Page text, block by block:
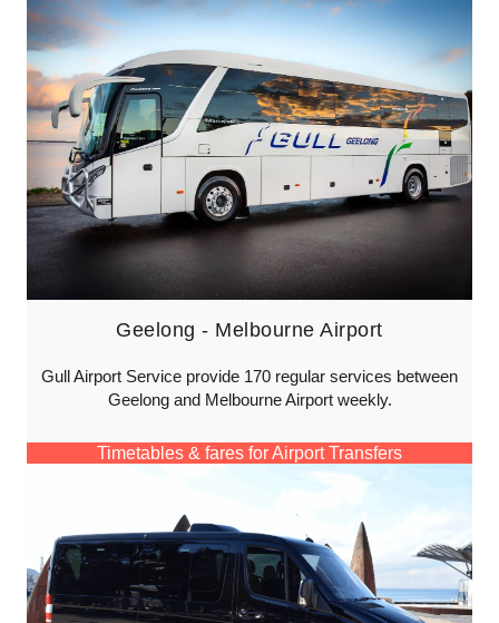
Geelong - Melbourne Airport
Gull Airport Service provide 170 regular services between
Geelong and Melbourne Airport weekly.
Timetables & fares for Airport Transfers